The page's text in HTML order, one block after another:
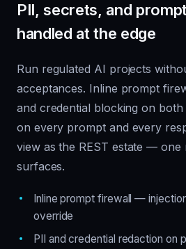
PII, secrets, and
handled at the edge
Run regulated AI projects
acceptances. Inline prompt
and credential blocking on
on every prompt and every
view as the REST estate —
surfaces.
Inline prompt firewall —
override
PII and credential redaction on